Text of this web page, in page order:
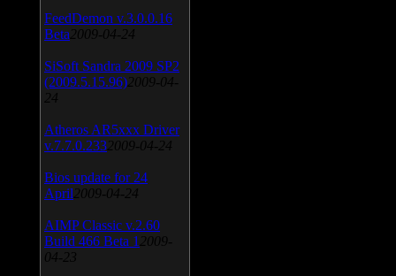
FeedDemon v.3.0.0.16
Beta 2009-04-24
SiSoft Sandra 2009 SP2
(2009.5.15.96) 2009-04-
24
Atheros AR5xxx Driver
v.7.7.0.233 2009-04-24
Bios update for 24
April 2009-04-24
AIMP Classic v.2.60
Build 466 Beta 1 2009-
04-23